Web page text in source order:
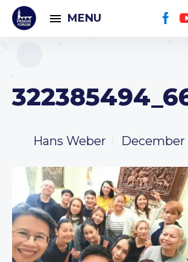
MENU
Hans Weber December